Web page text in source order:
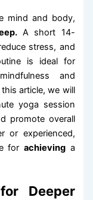
mind and body,
A short 14-
stress, and
is ideal for
and
article, we will
yoga session
promote overall
or experienced,
for achievinga
Deeper